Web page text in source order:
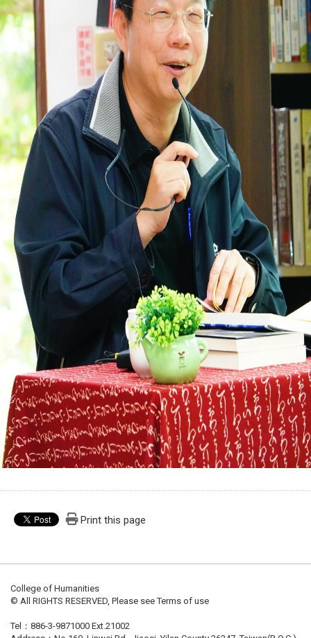
Print this page
College of Humanities
© All RIGHTS RESERVED, Please see Terms of use
Tel：886-3-9871000 Ext.21002